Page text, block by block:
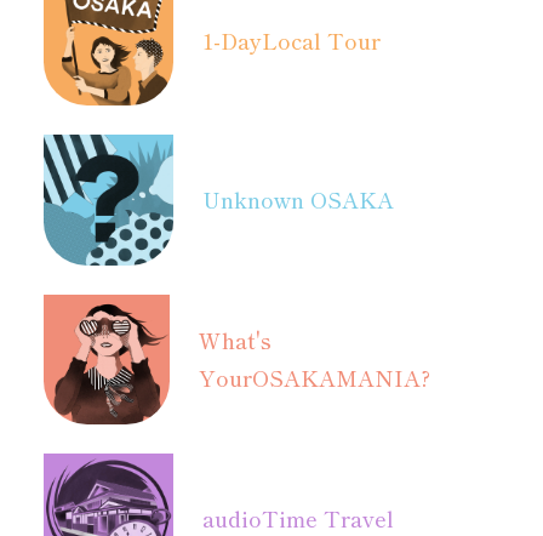
1-DayLocal Tour
Unknown OSAKA
What's
YourOSAKAMANIA?
audioTime Travel